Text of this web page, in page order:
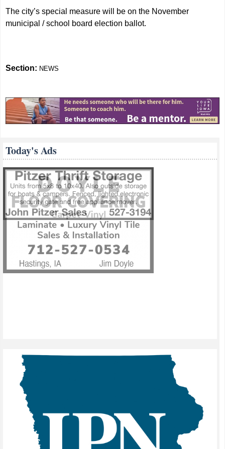
The city’s special measure will be on the November
municipal / school board election ballot.
Section: NEWS
Today's Ads